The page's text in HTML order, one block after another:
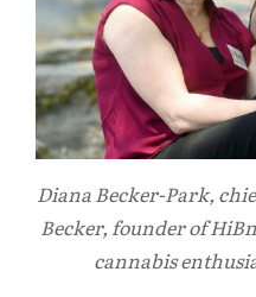
Diana Becker-Park,
Becker, founder of
cannabis